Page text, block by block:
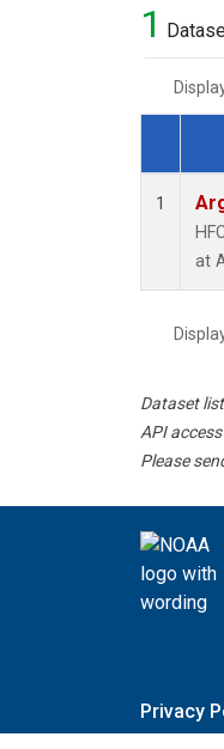
1
1
at
Dataset
API
Please
Privacy